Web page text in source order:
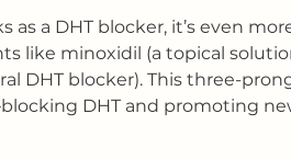
a DHT blocker, it’s even
like minoxidil (a topical
DHT blocker). This three-
DHT and promoting